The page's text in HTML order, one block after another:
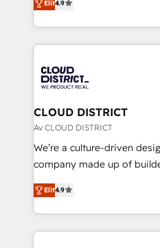
Platform Migration
Year LATAM 2022, 2023,
business with HubSpot?
you grow faster, smarter,
力で顧客フロント業務を再設計します。
をする会社か？ HubSpotを
トを組み込んだ顧客フロン
ィブ・エージェンシーです
門が分立する組織で、デー
を、CRMを軸とした全社共
思決定者・PMO・現場担当者
HubSpot導入・活用支援 顧
GTMの見える化・自動化ま
2️⃣ AIエージェント組織構築 営業・マーケティング業務
の一部をAIが自律実行する組
Elit4.9
CLOUD DISTRICT
Av CLOUD DISTRICT
We’re a culture-driven
company made up of
thinkers. We blend strategy,
development—always
ideas, opportunities, and
experiences. To us,
Elit4.9